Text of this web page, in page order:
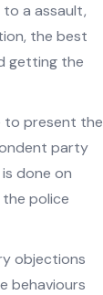
a assault,
the best
getting the
to present the
party
done on
police
objections
behaviours